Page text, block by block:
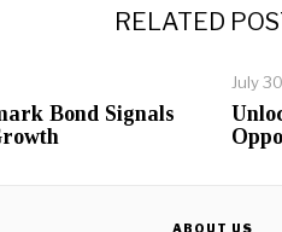
RELATED
Bond Signals
July
ABOUT US